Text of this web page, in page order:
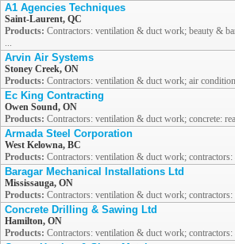
A1 Agencies Techniques
Saint-Laurent, QC
Products: Contractors: ventilation & duct work; beauty &
...
Arvin Air Systems
Stoney Creek, ON
Products: Contractors: ventilation & duct work; air
Ec King Contracting
Owen Sound, ON
Products: Contractors: ventilation & duct work; concrete:
Armada Steel Corporation
West Kelowna, BC
Products: Contractors: ventilation & duct work; contractors:
Baragar Mechanical Installations Ltd
Mississauga, ON
Products: Contractors: ventilation & duct work; contractors:
Concrete Drilling & Sawing Ltd
Hamilton, ON
Products: Contractors: ventilation & duct work; contractors: